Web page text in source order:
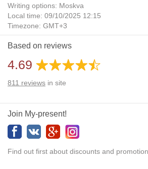
Writing options: Moskva
Local time: 09/10/2025 12:15
Timezone: GMT+3
Daylight Saving Time: No
Additional gifts: Yes
Based on reviews
4.69
811 reviews in site
Join My-present!
Find out first about discounts and